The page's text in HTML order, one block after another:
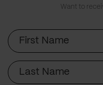
Want to
First
Name
Last
Name